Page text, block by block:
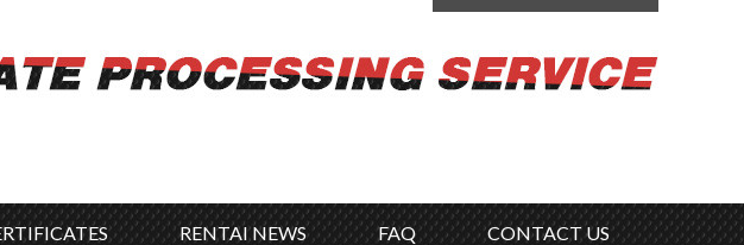
RENTAI NEWS FAQ CONTACT US